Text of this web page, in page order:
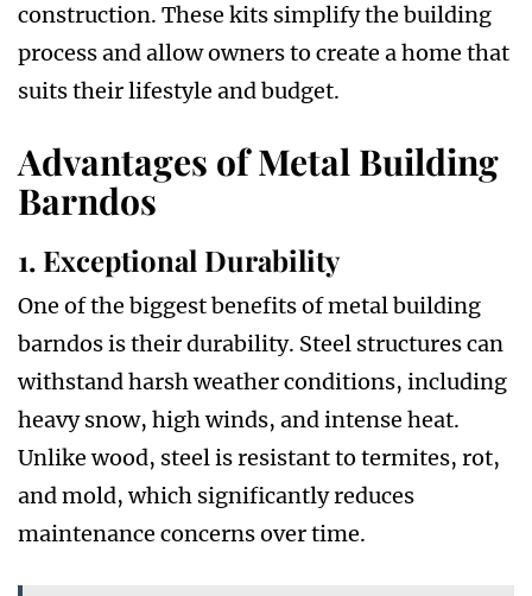
construction. These kits simplify the building
process and allow owners to create a home that
suits their lifestyle and budget.
Advantages of Metal Building
Barndos
1. Exceptional Durability
One of the biggest benefits of metal building
barndos is their durability. Steel structures can
withstand harsh weather conditions, including
heavy snow, high winds, and intense heat.
Unlike wood, steel is resistant to termites, rot,
and mold, which significantly reduces
maintenance concerns over time.